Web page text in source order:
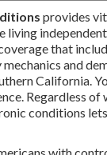
provides
living
that
and
California.
Regardless
conditions